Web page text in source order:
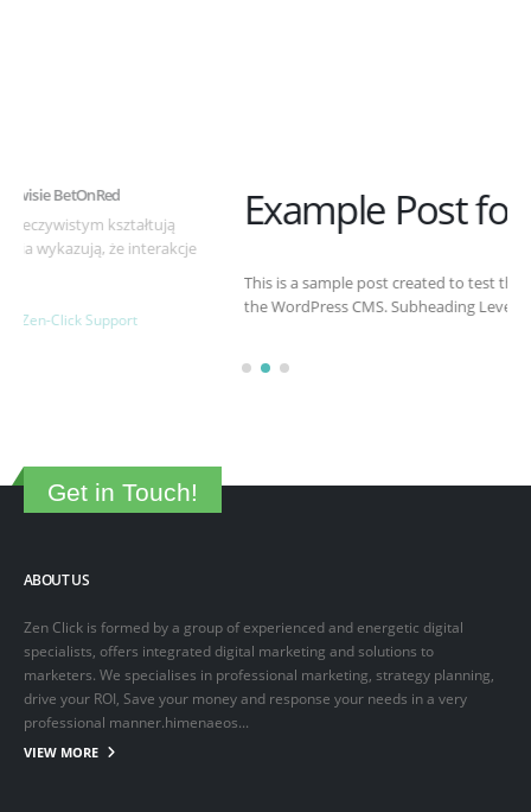
Example Post for WordPress
This is a sample post created to test the basic formatting features of
the WordPress CMS. Subheading Level 2 You can use...
Get in Touch!
Zen Click is formed by a group of experienced and energetic digital
specialists, offers integrated digital marketing and solutions to
marketers. We specialises in professional marketing, strategy planning,
drive your ROI, Save your money and response your needs in a very
professional manner.himenaeos...